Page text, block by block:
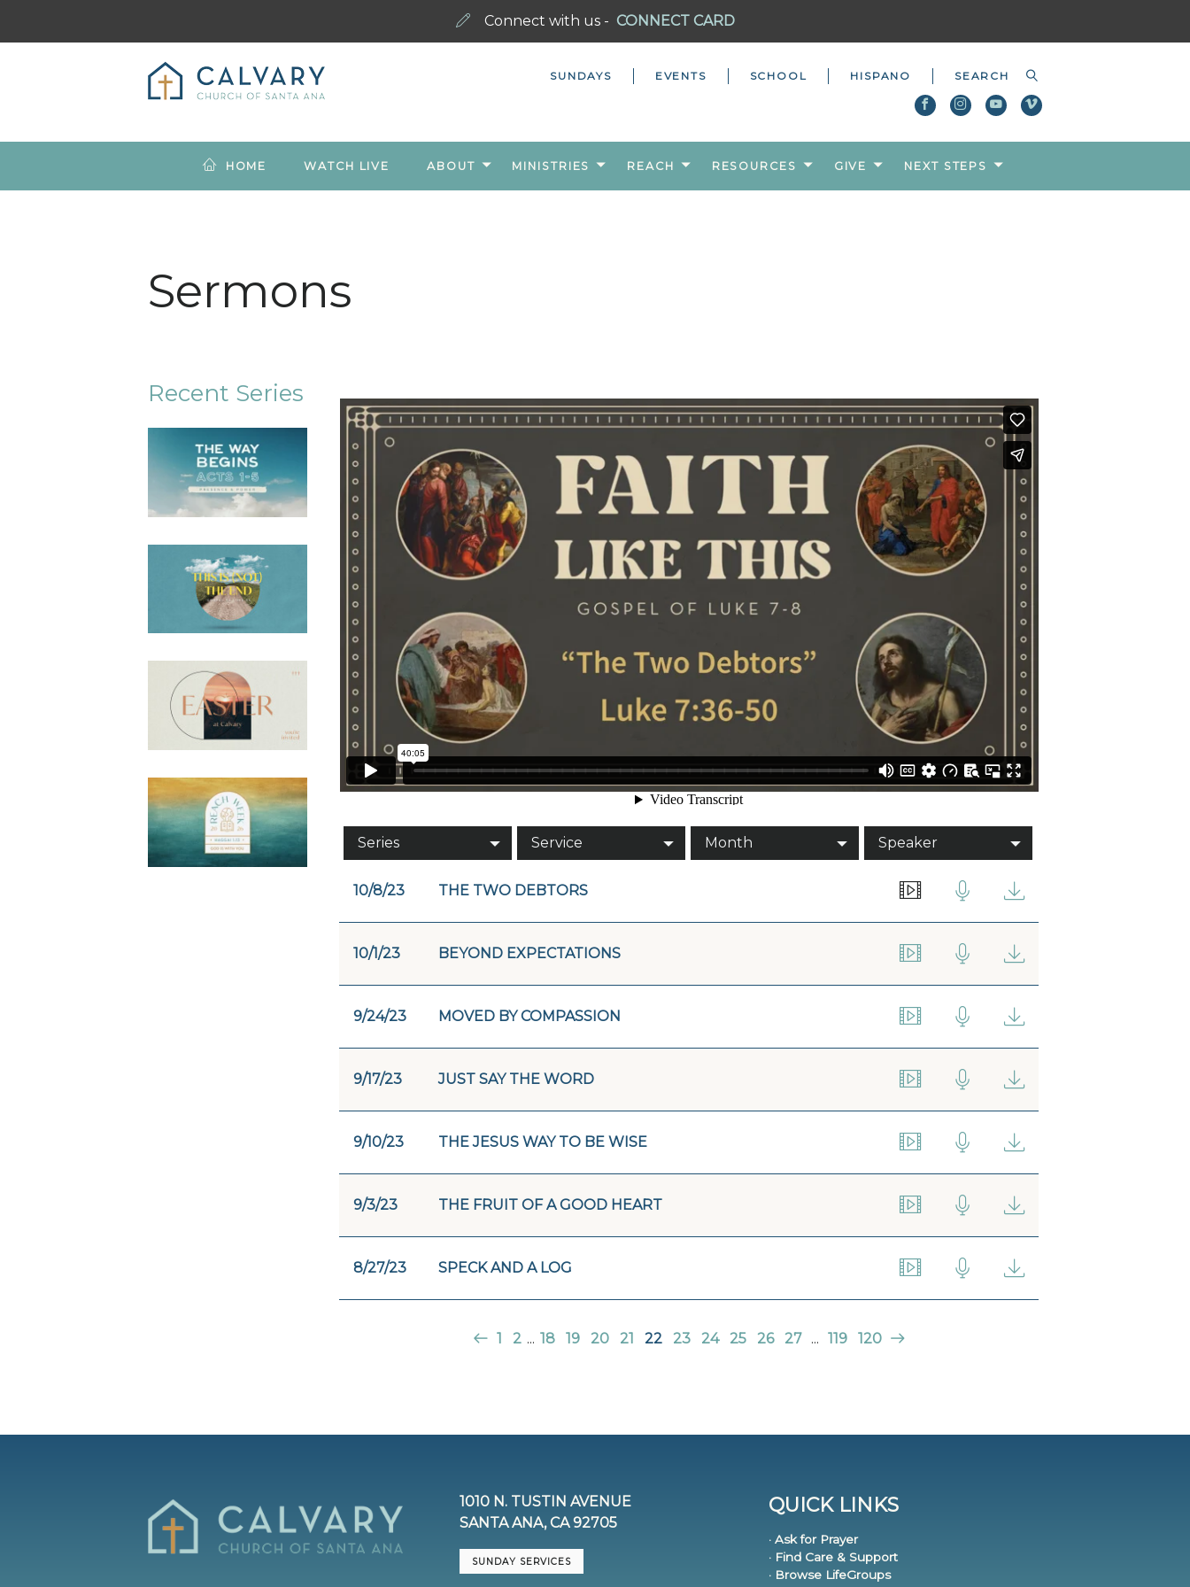
Connect with us - CONNECT CARD
SUNDAYS EVENTS SCHOOL HISPANO
HOME WATCH LIVE ABOUT MINISTRIES REACH RESOURCES GIVE NEXT STEPS
Sermons
Recent Series
Series Service Month Speaker
10/8/23 THE TWO DEBTORS
10/1/23 BEYOND EXPECTATIONS
9/24/23 MOVED BY COMPASSION
9/17/23 JUST SAY THE WORD
9/10/23 THE JESUS WAY TO BE WISE
9/3/23 THE FRUIT OF A GOOD HEART
8/27/23 SPECK AND A LOG
1 2 ... 18 19 20 21 22 23 24 25 26 27 ... 119 120
1010 N. TUSTIN AVENUE
SANTA ANA, CA 92705
SUNDAY SERVICES
QUICK LINKS
· Ask for Prayer
· Find Care & Support
· Browse LifeGroups